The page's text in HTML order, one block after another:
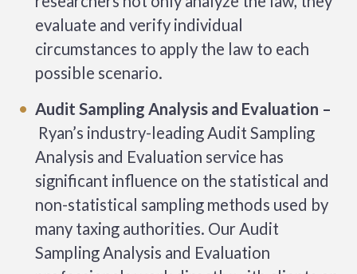
evaluate and verify individual
circumstances to apply the law to each
possible scenario.
Audit Sampling Analysis and Evaluation –
Ryan’s industry-leading Audit Sampling
Analysis and Evaluation service has
significant influence on the statistical and
non-statistical sampling methods used by
many taxing authorities. Our Audit
Sampling Analysis and Evaluation